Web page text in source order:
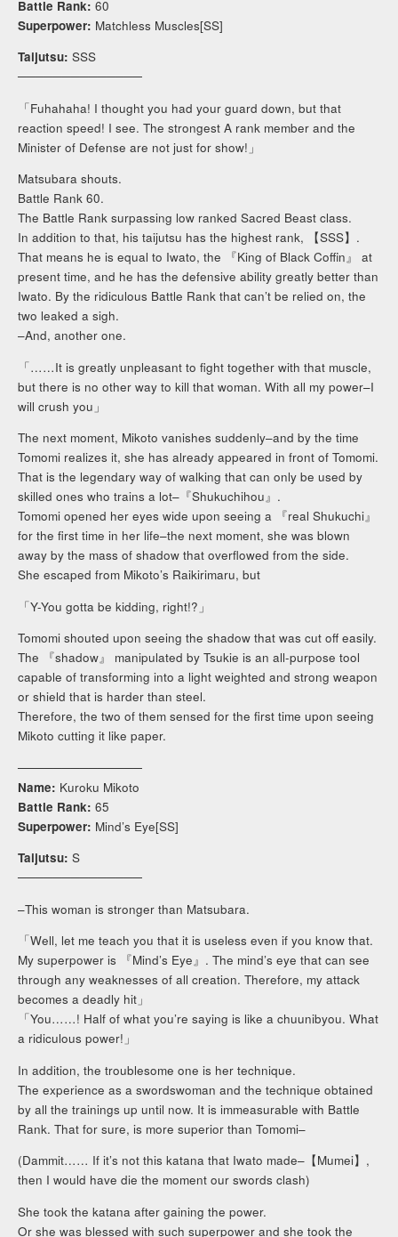
Battle Rank: 60
Superpower: Matchless Muscles[SS]
Taijutsu: SSS
──────────────
「Fuhahaha! I thought you had your guard down, but that
reaction speed! I see. The strongest A rank member and the
Minister of Defense are not just for show!」
Matsubara shouts.
Battle Rank 60.
The Battle Rank surpassing low ranked Sacred Beast class.
In addition to that, his taijutsu has the highest rank, 【SSS】.
That means he is equal to Iwato, the 『King of Black Coffin』 at
present time, and he has the defensive ability greatly better than
Iwato. By the ridiculous Battle Rank that can’t be relied on, the
two leaked a sigh.
–And, another one.
「……It is greatly unpleasant to fight together with that muscle,
but there is no other way to kill that woman. With all my power–I
will crush you」
The next moment, Mikoto vanishes suddenly–and by the time
Tomomi realizes it, she has already appeared in front of Tomomi.
That is the legendary way of walking that can only be used by
skilled ones who trains a lot–『Shukuchihou』.
Tomomi opened her eyes wide upon seeing a 『real Shukuchi』
for the first time in her life–the next moment, she was blown
away by the mass of shadow that overflowed from the side.
She escaped from Mikoto’s Raikirimaru, but
「Y-You gotta be kidding, right!?」
Tomomi shouted upon seeing the shadow that was cut off easily.
The 『shadow』 manipulated by Tsukie is an all-purpose tool
capable of transforming into a light weighted and strong weapon
or shield that is harder than steel.
Therefore, the two of them sensed for the first time upon seeing
Mikoto cutting it like paper.
──────────────
Name: Kuroku Mikoto
Battle Rank: 65
Superpower: Mind’s Eye[SS]
Taijutsu: S
──────────────
–This woman is stronger than Matsubara.
「Well, let me teach you that it is useless even if you know that.
My superpower is 『Mind’s Eye』. The mind’s eye that can see
through any weaknesses of all creation. Therefore, my attack
becomes a deadly hit」
「You……! Half of what you’re saying is like a chuunibyou. What
a ridiculous power!」
In addition, the troublesome one is her technique.
The experience as a swordswoman and the technique obtained
by all the trainings up until now. It is immeasurable with Battle
Rank. That for sure, is more superior than Tomomi–
(Dammit…… If it’s not this katana that Iwato made–【Mumei】,
then I would have die the moment our swords clash)
She took the katana after gaining the power.
Or she was blessed with such superpower and she took the